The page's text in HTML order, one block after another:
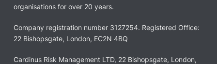
organisations for over 20 years.
Company registration number 3127254. Registered Office:
22 Bishopsgate, London, EC2N 4BQ
Cardinus Risk Management LTD, 22 Bishopsgate, London,